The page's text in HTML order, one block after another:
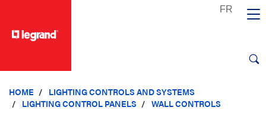
HOME
LIGHTING CONTROLS AND SYSTEMS
LIGHTING CONTROL PANELS
WALL CONTROLS